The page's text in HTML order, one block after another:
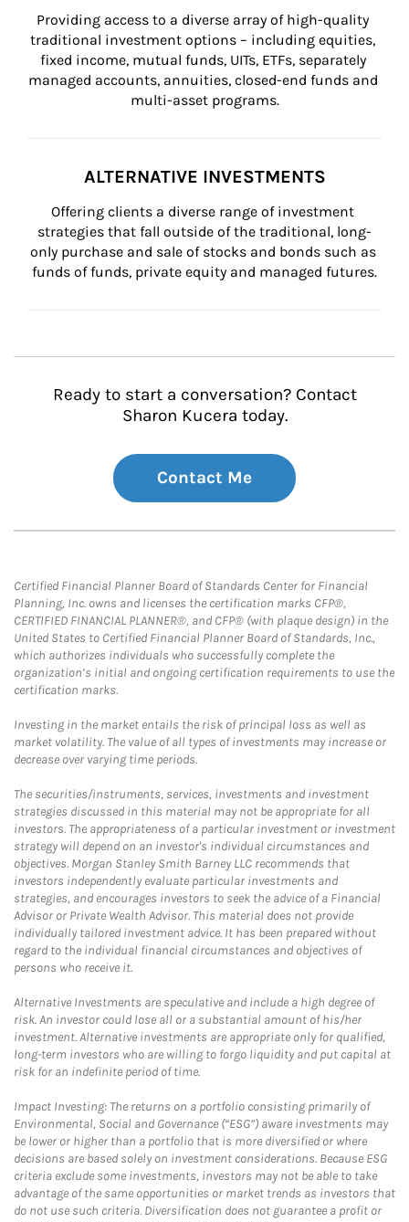
Providing access to a diverse array of high-quality
traditional investment options – including equities,
fixed income, mutual funds, UITs, ETFs, separately
managed accounts, annuities, closed-end funds and
multi-asset programs.
ALTERNATIVE INVESTMENTS
Offering clients a diverse range of investment
strategies that fall outside of the traditional, long-
only purchase and sale of stocks and bonds such as
funds of funds, private equity and managed futures.
Ready to start a conversation? Contact
Sharon Kucera today.
Contact Me
Certified Financial Planner Board of Standards Center for Financial
Planning, Inc. owns and licenses the certification marks CFP®,
CERTIFIED FINANCIAL PLANNER®, and CFP® (with plaque design) in the
United States to Certified Financial Planner Board of Standards, Inc.,
which authorizes individuals who successfully complete the
organization’s initial and ongoing certification requirements to use the
certification marks.
Investing in the market entails the risk of principal loss as well as
market volatility. The value of all types of investments may increase or
decrease over varying time periods.
The securities/instruments, services, investments and investment
strategies discussed in this material may not be appropriate for all
investors. The appropriateness of a particular investment or investment
strategy will depend on an investor's individual circumstances and
objectives. Morgan Stanley Smith Barney LLC recommends that
investors independently evaluate particular investments and
strategies, and encourages investors to seek the advice of a Financial
Advisor or Private Wealth Advisor. This material does not provide
individually tailored investment advice. It has been prepared without
regard to the individual financial circumstances and objectives of
persons who receive it.
Alternative Investments are speculative and include a high degree of
risk. An investor could lose all or a substantial amount of his/her
investment. Alternative investments are appropriate only for qualified,
long-term investors who are willing to forgo liquidity and put capital at
risk for an indefinite period of time.
Impact Investing: The returns on a portfolio consisting primarily of
Environmental, Social and Governance (“ESG”) aware investments may
be lower or higher than a portfolio that is more diversified or where
decisions are based solely on investment considerations. Because ESG
criteria exclude some investments, investors may not be able to take
advantage of the same opportunities or market trends as investors that
do not use such criteria. Diversification does not guarantee a profit or